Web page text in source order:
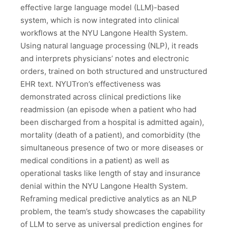
effective large language model (LLM)-based
system, which is now integrated into clinical
workflows at the NYU Langone Health System.
Using natural language processing (NLP), it reads
and interprets physicians’ notes and electronic
orders, trained on both structured and unstructured
EHR text. NYUTron’s effectiveness was
demonstrated across clinical predictions like
readmission (an episode when a patient who had
been discharged from a hospital is admitted again),
mortality (death of a patient), and comorbidity (the
simultaneous presence of two or more diseases or
medical conditions in a patient) as well as
operational tasks like length of stay and insurance
denial within the NYU Langone Health System.
Reframing medical predictive analytics as an NLP
problem, the team’s study showcases the capability
of LLM to serve as universal prediction engines for